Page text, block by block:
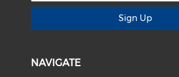
Sign Up
NAVIGATE